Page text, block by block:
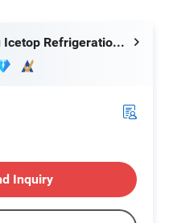
Hangzhou Icetop Refrigeration Co., Ltd.
Inquiry